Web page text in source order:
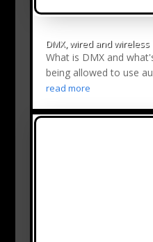
DMX, wired and wireless
What is DMX and
being allowed to use
read more